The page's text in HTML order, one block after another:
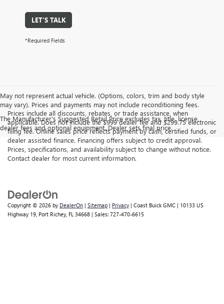
LET'S TALK
*Required Fields
May not represent actual vehicle. (Options, colors, trim and body style
may vary). Prices and payments may not include reconditioning fees.
The Manufacturer's Suggested Retail Price excludes tax, title, license,
dealer fees and optional equipment. Dealer sets final price.
Prices include all discounts, rebates, or trade assistance, when
applicable. Does not include the $999 dealer fee and $299.75 electronic
filing fee. Online sales price reflects payment by cash, certified funds, or
dealer assisted finance. Financing offers subject to credit approval.
Prices, specifications, and availability subject to change without notice.
Contact dealer for most current information.
Copyright © 2026 by DealerOn | Sitemap | Privacy | Coast Buick GMC | 10133 US
Highway 19, Port Richey, FL 34668 | Sales: 727-470-6615